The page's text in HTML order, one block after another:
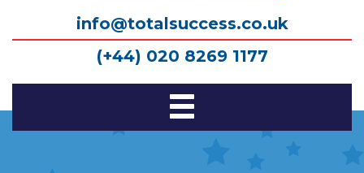
info@totalsuccess.co.uk
(+44) 020 8269 1177
Toggle